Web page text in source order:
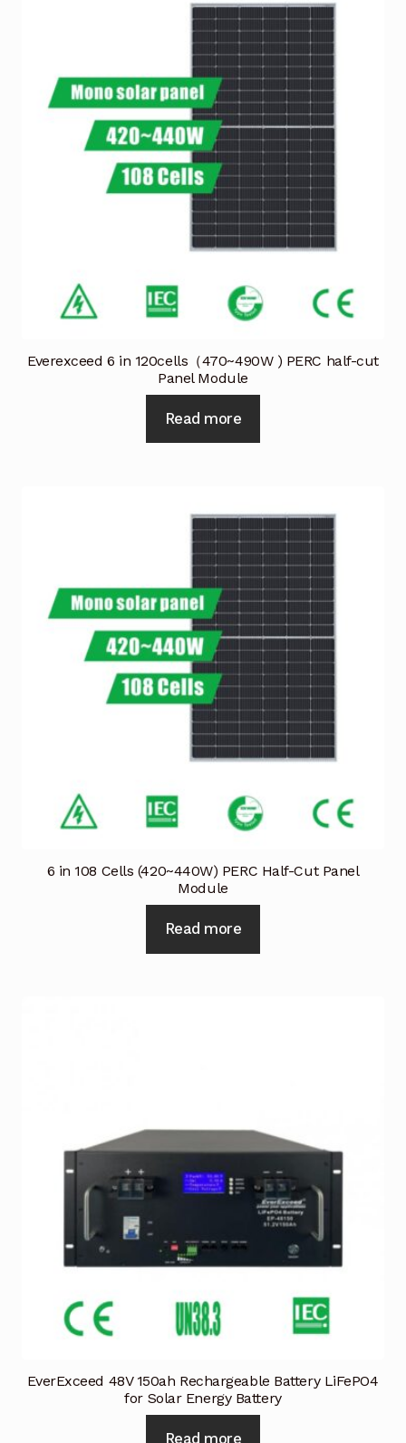
Everexceed 6 in 120cells（470~490W ) PERC half-cut
Panel Module
Read more
6 in 108 Cells (420~440W) PERC Half-Cut Panel
Module
Read more
EverExceed 48V 150ah Rechargeable Battery LiFePO4
for Solar Energy Battery
Read more